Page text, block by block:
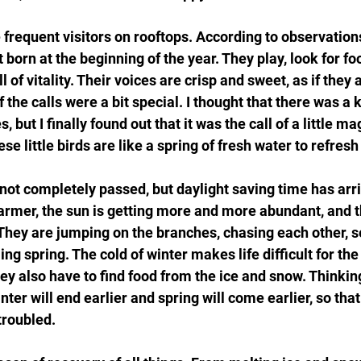
visitors on rooftops. According to
born at the beginning of the year. They play, look for
of vitality. Their voices are crisp and sweet, as if they
the calls were a bit special. I thought that there was a
but I finally found out that it was the call of a little
little birds are like a spring of fresh water to
completely passed, but daylight saving time has
the sun is getting more and more abundant, and
are jumping on the branches, chasing each other,
spring. The cold of winter makes life difficult for
also have to find food from the ice and snow.
will end earlier and spring will come earlier, so